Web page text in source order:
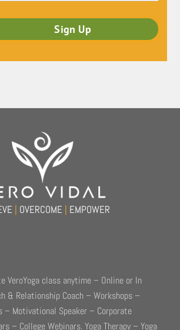
| OVERCOME | EMPOWER
VeroYoga class anytime – Online or In
& Relationship Coach – Workshops –
– Motivational Speaker – Corporate
– College Webinars. Yoga Therapy – Yoga